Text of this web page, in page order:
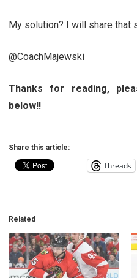
My solution? I will share that
@CoachMajewski
Thanks for reading,
below!!
Share this article:
Threads
Related